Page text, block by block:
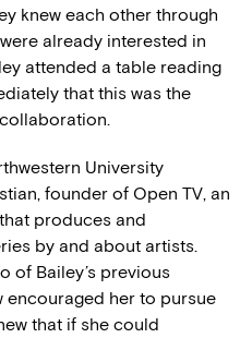
knew each other through
already interested in
attended a table reading
that this was the
University
founder of Open TV, an
produces and
by and about artists.
of Bailey’s previous
encouraged her to pursue
that if she could